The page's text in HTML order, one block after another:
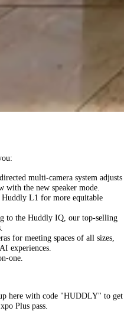
multi-camera system adjusts
with the new speaker mode.
L1 for more equitable
to the Huddly IQ, our top-selling
for meeting spaces of all sizes,
experiences.
one.
here with code "HUDDLY" to get
Plus pass.